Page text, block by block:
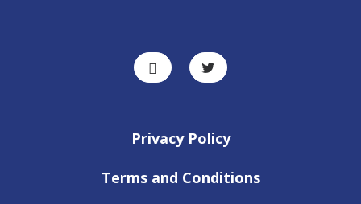
Privacy Policy
Terms and Conditions